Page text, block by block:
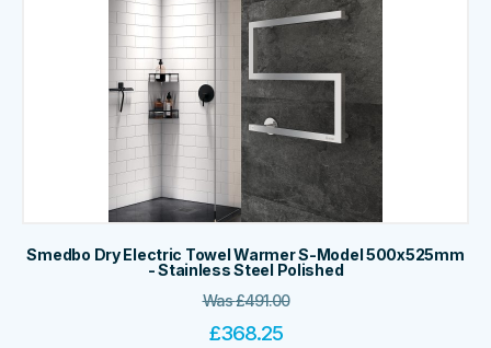
Smedbo Dry Electric Towel Warmer S-Model 500x525mm
- Stainless Steel Polished
Was£491.00
£368.25